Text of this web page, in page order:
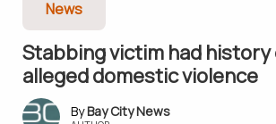
News
Stabbing victim had history
alleged domestic violence
Bay City News